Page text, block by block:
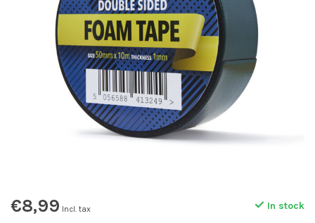
€8,99 Incl. tax In stock